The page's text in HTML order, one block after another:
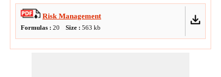
Risk Management
Formulas : 20 Size : 563 kb